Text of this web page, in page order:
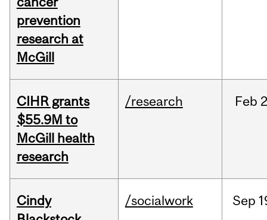
prevention
research at
McGill
CIHR grants
$55.9M to
McGill health
research
/research Feb
Cindy
/socialwork Sep